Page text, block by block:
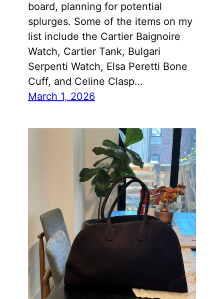
board, planning for potential
splurges. Some of the items on my
list include the Cartier Baignoire
Watch, Cartier Tank, Bulgari
Serpenti Watch, Elsa Peretti Bone
Cuff, and Celine Clasp…
March 1, 2026